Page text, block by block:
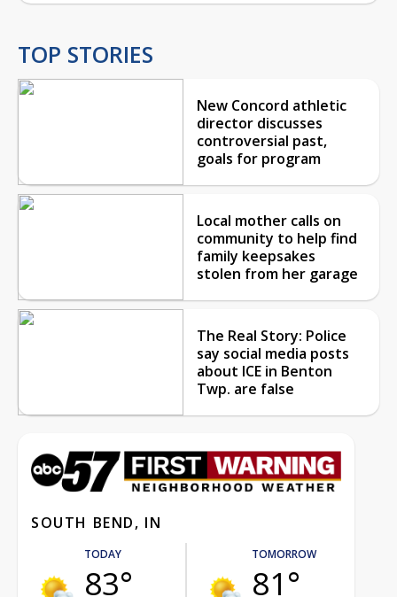
TOP STORIES
New Concord athletic
director discusses
controversial past,
goals for program
Local mother calls on
community to help find
family keepsakes
stolen from her garage
The Real Story: Police
say social media posts
about ICE in Benton
Twp. are false
SOUTH BEND, IN
TODAY
83°
TOMORROW
81°